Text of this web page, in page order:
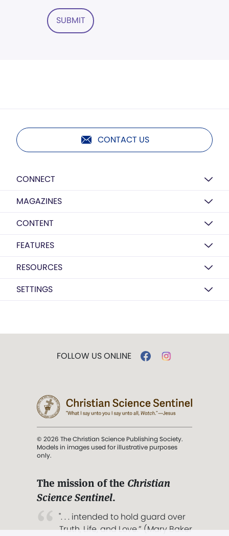
SUBMIT
CONTACT US
CONNECT
MAGAZINES
CONTENT
FEATURES
RESOURCES
SETTINGS
FOLLOW US ONLINE
© 2026 The Christian Science Publishing Society.
Models in images used for illustrative purposes
only.
The mission of the Christian
Science Sentinel.
". . . intended to hold guard over
Truth, Life, and Love.” (Mary Baker